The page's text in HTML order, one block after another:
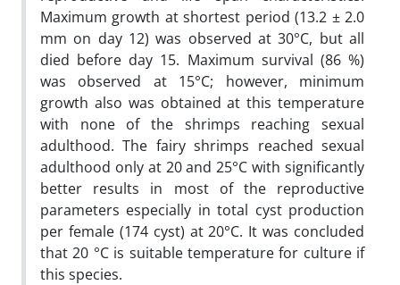
Maximum growth at shortest period (13.2 ± 2.0
mm on day 12) was observed at 30°C, but all
died before day 15. Maximum survival (86 %)
was observed at 15°C; however, minimum
growth also was obtained at this temperature
with none of the shrimps reaching sexual
adulthood. The fairy shrimps reached sexual
adulthood only at 20 and 25°C with significantly
better results in most of the reproductive
parameters especially in total cyst production
per female (174 cyst) at 20°C. It was concluded
that 20 °C is suitable temperature for culture if
this species.